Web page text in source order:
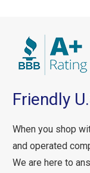
Friendly
When you shop
and operated
We are here to